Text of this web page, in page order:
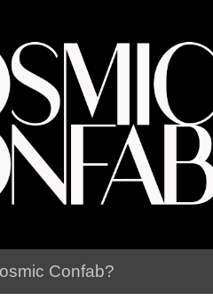
Confab?